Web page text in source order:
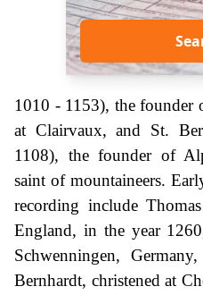
1010 - 1153), the founder
at Clairvaux, and St.
1108), the founder of
saint of mountaineers.
recording include
England, in the year
Schwenningen,
Bernhardt, christened at